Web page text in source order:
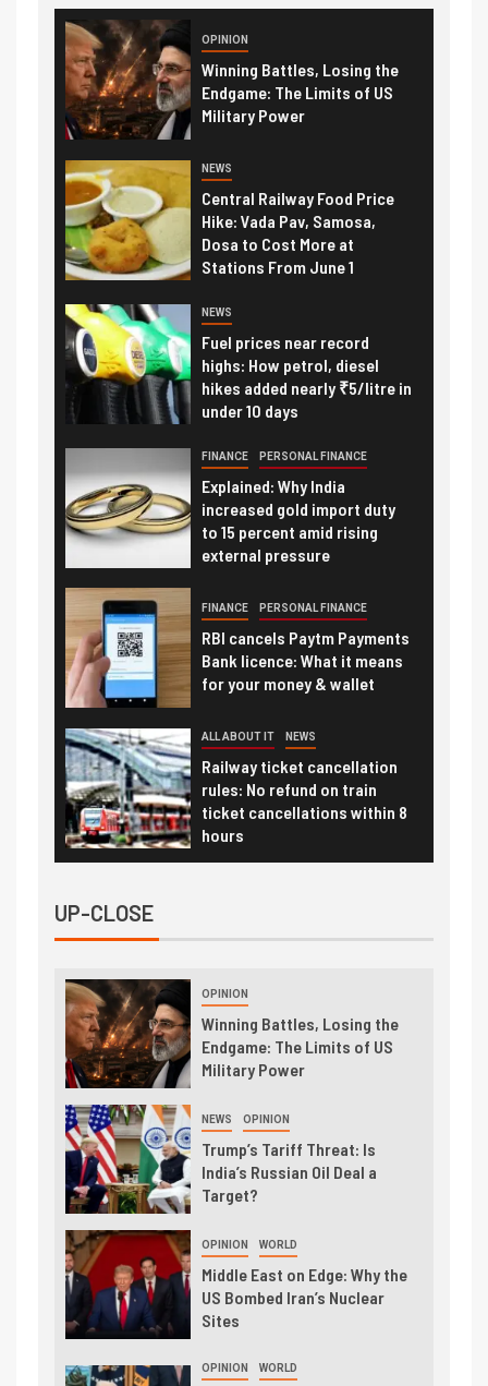
OPINION
Winning Battles, Losing the
Endgame: The Limits of US
Military Power
NEWS
Central Railway Food Price
Hike: Vada Pav, Samosa,
Dosa to Cost More at
Stations From June 1
NEWS
Fuel prices near record
highs: How petrol, diesel
hikes added nearly ₹5/litre in
under 10 days
FINANCE PERSONAL FINANCE
Explained: Why India
increased gold import duty
to 15 percent amid rising
external pressure
FINANCE PERSONAL FINANCE
RBI cancels Paytm Payments
Bank licence: What it means
for your money & wallet
ALL ABOUT IT NEWS
Railway ticket cancellation
rules: No refund on train
ticket cancellations within 8
hours
UP-CLOSE
OPINION
Winning Battles, Losing the
Endgame: The Limits of US
Military Power
NEWS OPINION
Trump’s Tariff Threat: Is
India’s Russian Oil Deal a
Target?
OPINION WORLD
Middle East on Edge: Why the
US Bombed Iran’s Nuclear
Sites
OPINION WORLD